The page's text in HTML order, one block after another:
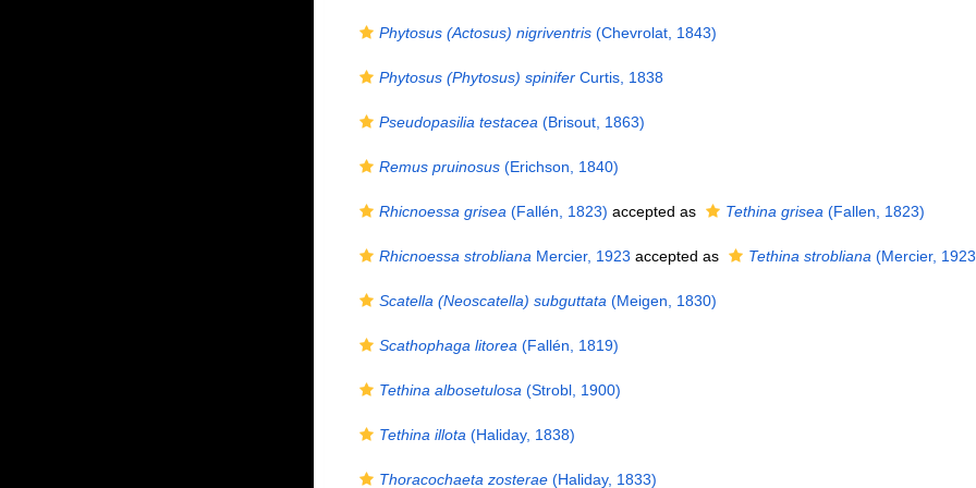
Phytosus (Actosus) nigriventris(Chevrolat, 1843)
Phytosus (Phytosus) spiniferCurtis, 1838
Pseudopasilia testacea (Brisout, 1863)
Remus pruinosus(Erichson, 1840)
Rhicnoessa grisea (Fallén, 1823) accepted as Tethina grisea (Fallen, 1823)
Rhicnoessa strobliana Mercier, 1923 accepted as Tethina strobliana (Mercier,
Scatella (Neoscatella) subguttata (Meigen, 1830)
Scathophaga litorea (Fallén, 1819)
Tethina albosetulosa (Strobl, 1900)
Tethina illota (Haliday, 1838)
Thoracochaeta zosterae(Haliday, 1833)